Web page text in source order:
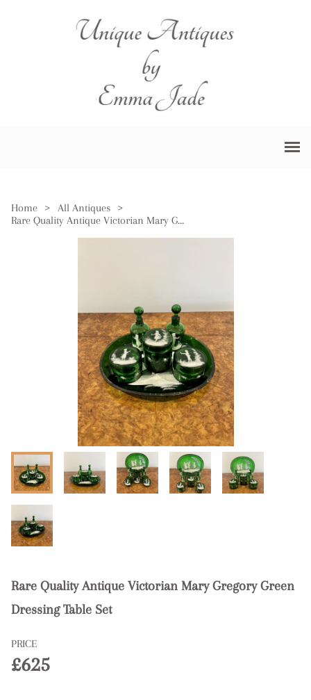
Home > All Antiques
>
Rare Quality Antique Victorian Mary Gregory Green Dressing Table Set
Rare Quality Antique Victorian Mary Gregory Green
Dressing Table Set
PRICE
£625